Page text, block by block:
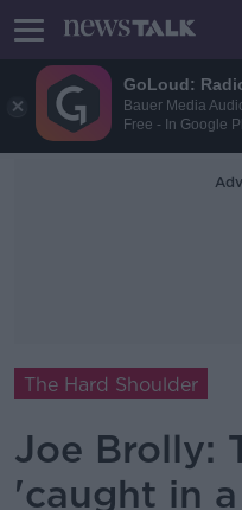
GoLoud:
Bauer Media
Free - In Google
The Hard Shoulder
Joe Brolly:
'caught in